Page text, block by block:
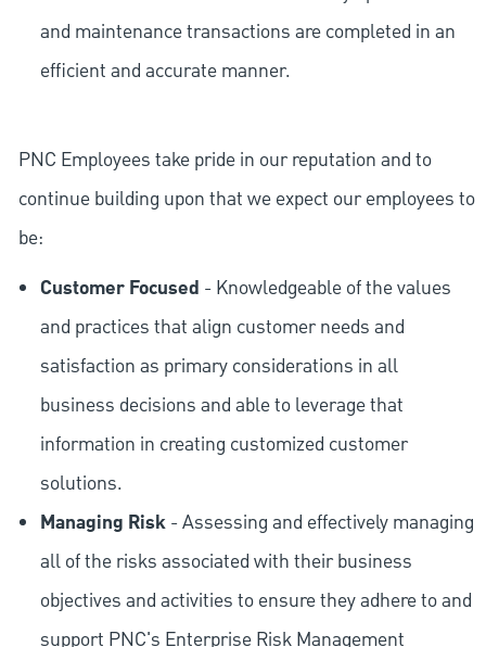
and maintenance transactions are completed in an
efficient and accurate manner.
PNC Employees take pride in our reputation and to
continue building upon that we expect our employees to
be:
Customer Focused - Knowledgeable of the values
and practices that align customer needs and
satisfaction as primary considerations in all
business decisions and able to leverage that
information in creating customized customer
solutions.
Managing Risk- Assessing and effectively managing
all of the risks associated with their business
objectives and activities to ensure they adhere to and
support PNC's Enterprise Risk Management